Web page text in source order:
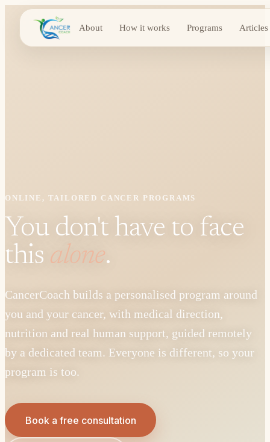
About How it works Programs Articles
ONLINE, TAILORED CANCER PROGRAMS
You don't have to face
this alone.
CancerCoach builds a personalised program around
you and your cancer, with medical direction,
nutrition and real human support, guided remotely
by a dedicated team. Everyone is different, so your
program is too.
Book a free consultation